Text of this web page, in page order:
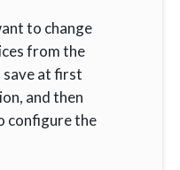
to change
from the
save at first
and then
configure the